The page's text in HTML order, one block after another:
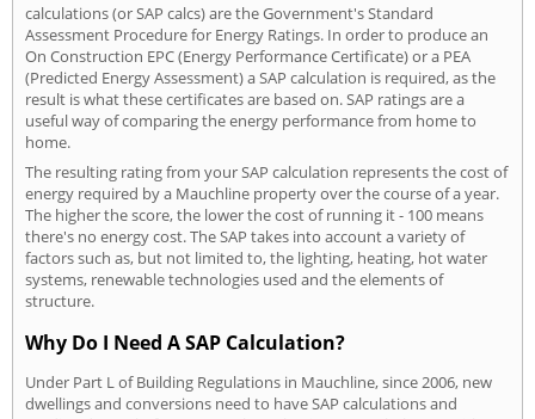
calculations (or SAP calcs) are the Government's Standard
Assessment Procedure for Energy Ratings. In order to produce an
On Construction EPC (Energy Performance Certificate) or a PEA
(Predicted Energy Assessment) a SAP calculation is required, as the
result is what these certificates are based on. SAP ratings are a
useful way of comparing the energy performance from home to
home.
The resulting rating from your SAP calculation represents the cost of
energy required by a Mauchline property over the course of a year.
The higher the score, the lower the cost of running it - 100 means
there's no energy cost. The SAP takes into account a variety of
factors such as, but not limited to, the lighting, heating, hot water
systems, renewable technologies used and the elements of
structure.
Why Do I Need A SAP Calculation?
Under Part L of Building Regulations in Mauchline, since 2006, new
dwellings and conversions need to have SAP calculations and